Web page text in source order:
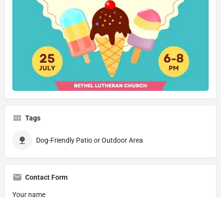
Tags
Dog-Friendly Patio or Outdoor Area
Contact Form
Your name